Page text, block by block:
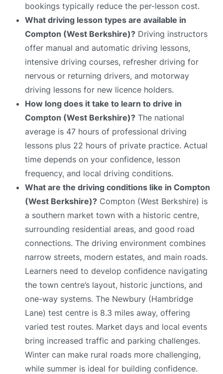
bookings typically reduce the per-lesson cost.
What driving lesson types are available in
Compton (West Berkshire)? Driving instructors
offer manual and automatic driving lessons,
intensive driving courses, refresher driving for
nervous or returning drivers, and motorway
driving lessons for new licence holders.
How long does it take to learn to drive in
Compton (West Berkshire)? The national
average is 47 hours of professional driving
lessons plus 22 hours of private practice. Actual
time depends on your confidence, lesson
frequency, and local driving conditions.
What are the driving conditions like in Compton
(West Berkshire)? Compton (West Berkshire) is
a southern market town with a historic centre,
surrounding residential areas, and good road
connections. The driving environment combines
narrow streets, modern estates, and main roads.
Learners need to develop confidence navigating
the town centre’s layout, historic junctions, and
one-way systems. The Newbury (Hambridge
Lane) test centre is 8.3 miles away, offering
varied test routes. Market days and local events
bring increased traffic and parking challenges.
Winter can make rural roads more challenging,
while summer is ideal for building confidence.